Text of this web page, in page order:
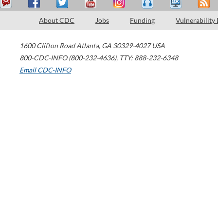
About CDC Jobs Funding Vulnerability
1600 Clifton Road Atlanta, GA 30329-4027 USA
800-CDC-INFO (800-232-4636), TTY: 888-232-6348
Email CDC-INFO